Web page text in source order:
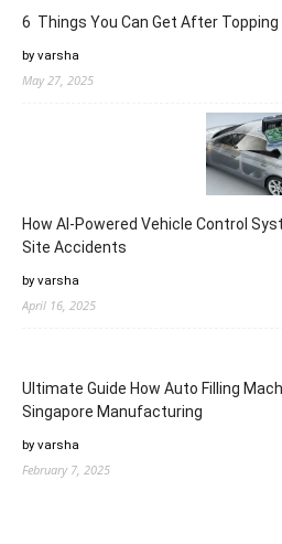
6 Things You Can Get After Topping
by varsha
May 27, 2025
How AI-Powered Vehicle Control
Site Accidents
by varsha
April 16, 2025
Ultimate Guide How Auto Filling
Singapore Manufacturing
by varsha
February 7, 2025